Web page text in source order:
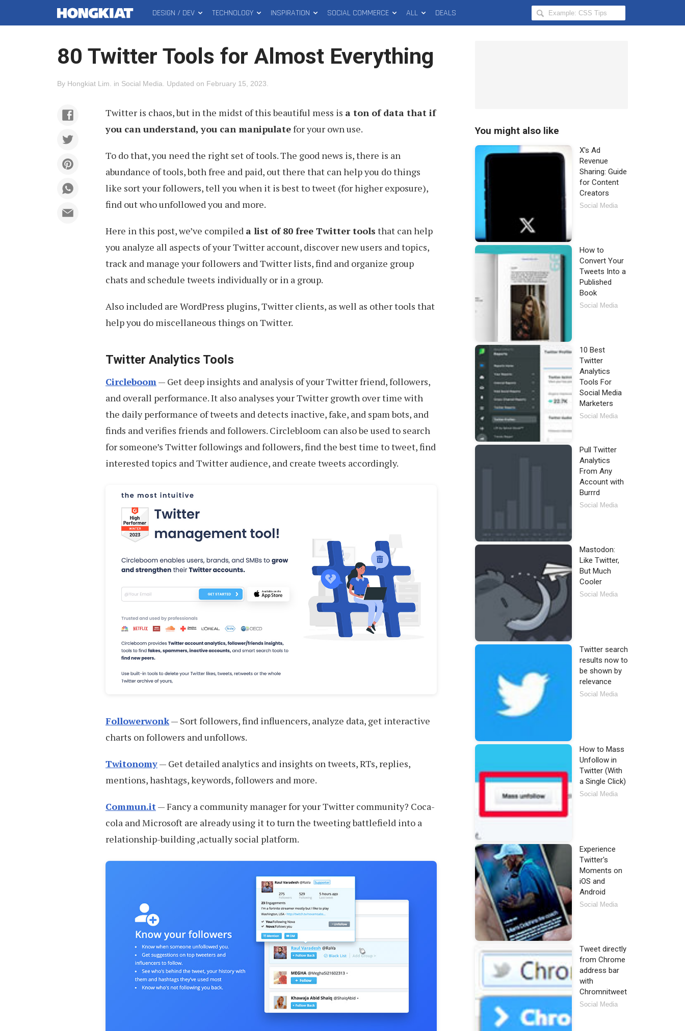
MAIN
MENU
DESIGN / DEV TECHNOLOGY INSPIRATION SOCIAL COMMERCE ALL DEALS
Search
Hongkiat
80 Twitter Tools for Almost Everything
By Hongkiat Lim in Social Media Updated on February 15, 2023
Twitter is chaos, but in the midst of this beautiful mess is a ton of data that if
you can understand, you can manipulatefor your own use.
To do that, you need the right set of tools. The good news is, there is an
abundance of tools, both free and paid, out there that can help you do things
like sort your followers, tell you when it is best to tweet (for higher exposure),
find out who unfollowed you and more.
Here in this post, we’ve compiled a list of 80 free Twitter tools that can help
you analyze all aspects of your Twitter account, discover new users and topics,
track and manage your followers and Twitter lists, find and organize group
chats and schedule tweets individually or in a group.
Also included are WordPress plugins, Twitter clients, as well as other tools that
help you do miscellaneous things on Twitter.
Twitter Analytics Tools
Circleboom— Get deep insights and analysis of your Twitter friend, followers,
and overall performance. It also analyses your Twitter growth over time with
the daily performance of tweets and detects inactive, fake, and spam bots, and
finds and verifies friends and followers. Circlebloom can also be used to search
for someone’s Twitter followings and followers, find the best time to tweet, find
interested topics and Twitter audience, and create tweets accordingly.
Followerwonk— Sort followers, find influencers, analyze data, get interactive
charts on followers and unfollows.
Twitonomy— Get detailed analytics and insights on tweets, RTs, replies,
mentions, hashtags, keywords, followers and more.
Commun.it— Fancy a community manager for your Twitter community? Coca-
cola and Microsoft are already using it to turn the tweeting battlefield into a
relationship-building ,actually social platform.
You might also like
X's Ad
Revenue
Sharing: Guide
for Content
Creators
Social Media
How to
Convert Your
Tweets Into a
Published
Book
Social Media
10 Best
Twitter
Analytics
Tools For
Social Media
Marketers
Social Media
Pull Twitter
Analytics
From Any
Account with
Burrrd
Social Media
Mastodon:
Like Twitter,
But Much
Cooler
Social Media
Twitter search
results now to
be shown by
relevance
Social Media
How to Mass
Unfollow in
Twitter (With
a Single Click)
Social Media
Experience
Twitter's
Moments on
iOS and
Android
Social Media
Tweet directly
from Chrome
address bar
with
Chromnitweet
Social Media